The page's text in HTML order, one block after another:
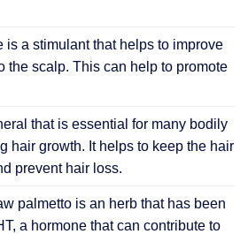
is a stimulant that helps to improve
the scalp. This can help to promote
that is essential for many bodily
hair growth. It helps to keep the hair
prevent hair loss.
palmetto is an herb that has been
a hormone that can contribute to